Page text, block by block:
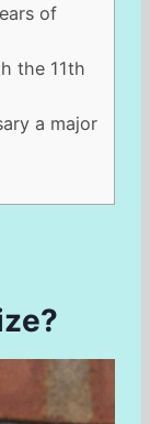
of
the 11th
a major